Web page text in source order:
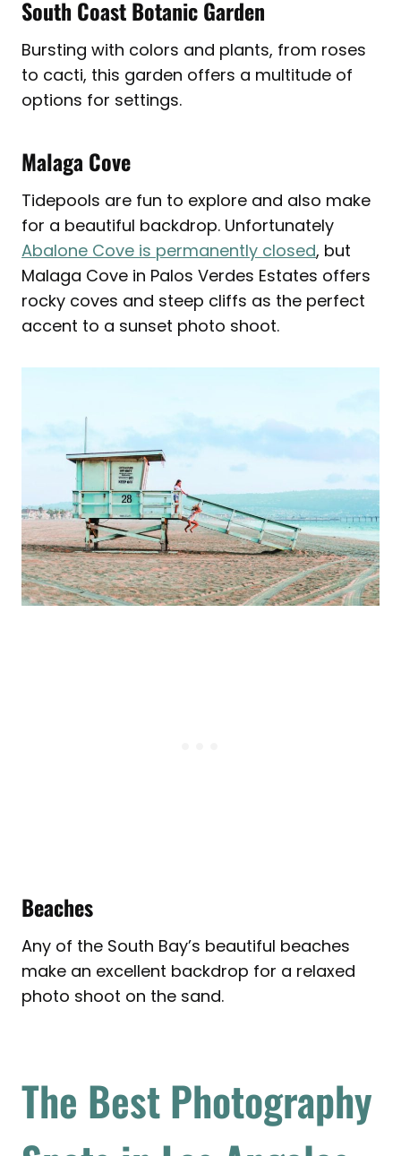
South Coast Botanic Garden
Bursting with colors and plants, from roses
to cacti, this garden offers a multitude of
options for settings.
Malaga Cove
Tidepools are fun to explore and also make
for a beautiful backdrop. Unfortunately
Abalone Cove is permanently closed, but
Malaga Cove in Palos Verdes Estates offers
rocky coves and steep cliffs as the perfect
accent to a sunset photo shoot.
Beaches
Any of the South Bay’s beautiful beaches
make an excellent backdrop for a relaxed
photo shoot on the sand.
The Best Photography